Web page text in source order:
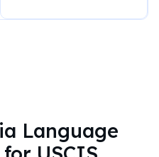
Language